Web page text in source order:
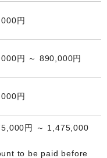
円
円 ～ 890,000円
円
円 ～ 1,475,000
to be paid before